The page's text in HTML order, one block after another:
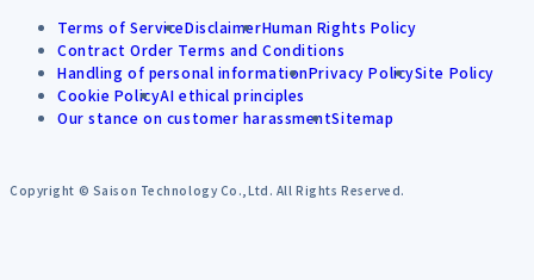
Terms of ServiceDisclaimerHuman Rights Policy
Contract Order Terms and Conditions
Handling of personal informationPrivacy PolicySite Policy
Cookie PolicyAI ethical principles
Our stance on customer harassmentSitemap
Copyright © Saison Technology Co.,Ltd. All Rights Reserved.